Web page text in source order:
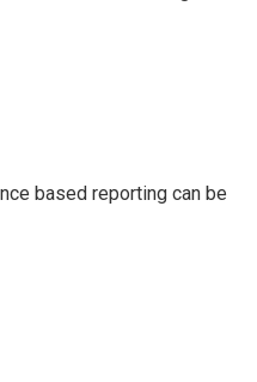
based reporting can be